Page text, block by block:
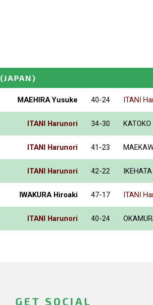
(JAPAN)
MAEHIRA Yusuke 40-24 ITANI
ITANI Harunori 34-30
ITANI Harunori 41-23
ITANI Harunori 42-22
IWAKURA Hiroaki 47-17 ITANI
ITANI Harunori 40-24
GET SOCIAL